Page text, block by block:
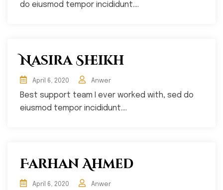
do eiusmod tempor incididunt....
Nasira Sheikh
April 6, 2020 Anwer
Best support team I ever worked with, sed do
eiusmod tempor incididunt....
Farhan Ahmed
April 6, 2020 Anwer